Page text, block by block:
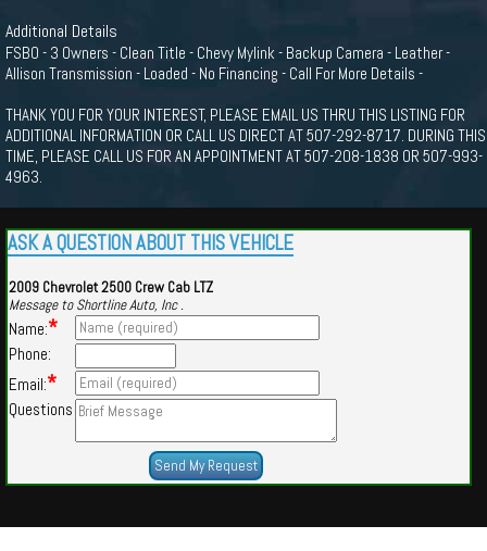
Additional Details
FSBO - 3 Owners - Clean Title - Chevy Mylink - Backup Camera - Leather -
Allison Transmission - Loaded - No Financing - Call For More Details -
THANK YOU FOR YOUR INTEREST, PLEASE EMAIL US THRU THIS LISTING FOR
ADDITIONAL INFORMATION OR CALL US DIRECT AT 507-292-8717. DURING THIS
TIME, PLEASE CALL US FOR AN APPOINTMENT AT 507-208-1838 OR 507-993-
4963.
ASK A QUESTION ABOUT THIS VEHICLE
2009 Chevrolet 2500 Crew Cab LTZ
Message to Shortline Auto, Inc .
Name:*
Phone:
Email:*
Questions